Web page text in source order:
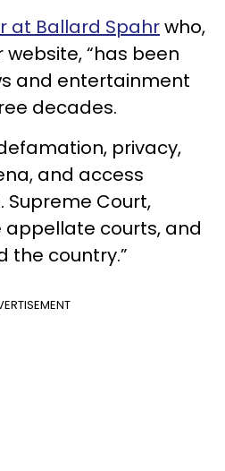
at Ballard Spahrwho,
“has been
and entertainment
decades.
privacy,
and access
Supreme Court,
courts, and
the country.”